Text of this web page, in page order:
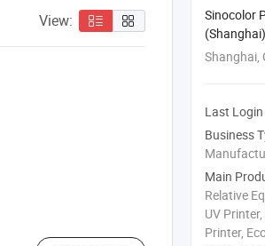
View:
Sinocolor
Shanghai,
Last
Business
Main
Relative
UV
Printer,